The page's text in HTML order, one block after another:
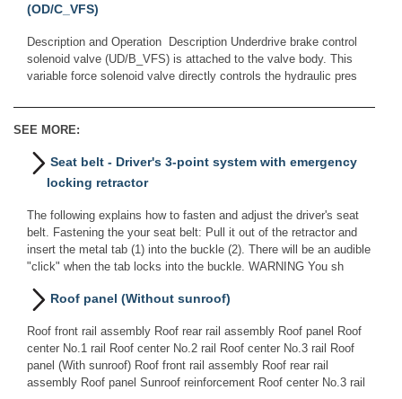
(OD/C_VFS)
Description and Operation Description Underdrive brake control
solenoid valve (UD/B_VFS) is attached to the valve body. This
variable force solenoid valve directly controls the hydraulic pres
SEE MORE:
Seat belt - Driver's 3-point system with emergency
locking retractor
The following explains how to fasten and adjust the driver's seat
belt. Fastening the your seat belt: Pull it out of the retractor and
insert the metal tab (1) into the buckle (2). There will be an audible
"click" when the tab locks into the buckle. WARNING You sh
Roof panel (Without sunroof)
Roof front rail assembly Roof rear rail assembly Roof panel Roof
center No.1 rail Roof center No.2 rail Roof center No.3 rail Roof
panel (With sunroof) Roof front rail assembly Roof rear rail
assembly Roof panel Sunroof reinforcement Roof center No.3 rail